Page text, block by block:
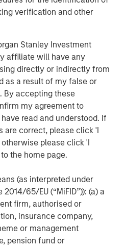
verification and other
Stanley Investment
affiliate will have any
directly or indirectly from
as a result of my false or
By accepting these
my agreement to
read and understood. If
are correct, please click 'I
please click 'I
the home page.
(as interpreted under
65/EU (“MiFID”)): (a) a
firm, authorised or
insurance company,
or management
pension fund or
in Markets: Crowd
Betting, and Stock
The Present
in Valuation
2.0: How History Can
of the Future